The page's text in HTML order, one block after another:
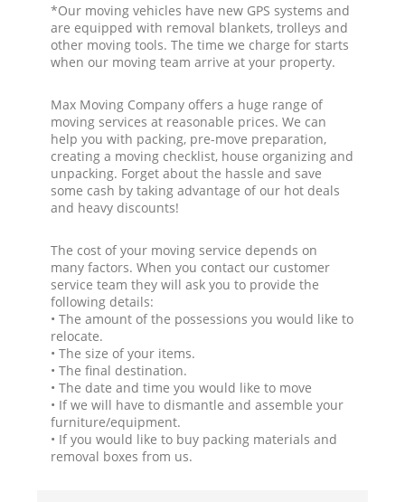
*Our moving vehicles have new GPS systems and
are equipped with removal blankets, trolleys and
other moving tools. The time we charge for starts
when our moving team arrive at your property.
Max Moving Company offers a huge range of
moving services at reasonable prices. We can
help you with packing, pre-move preparation,
creating a moving checklist, house organizing and
unpacking. Forget about the hassle and save
some cash by taking advantage of our hot deals
and heavy discounts!
The cost of your moving service depends on
many factors. When you contact our customer
service team they will ask you to provide the
following details:
• The amount of the possessions you would like to
relocate.
• The size of your items.
• The final destination.
• The date and time you would like to move
• If we will have to dismantle and assemble your
furniture/equipment.
• If you would like to buy packing materials and
removal boxes from us.